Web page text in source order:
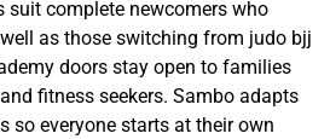
suit complete newcomers who
as those switching from judo bjj
doors stay open to families
fitness seekers. Sambo adapts
so everyone starts at their own